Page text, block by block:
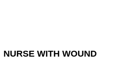
NURSE WITH WOUND